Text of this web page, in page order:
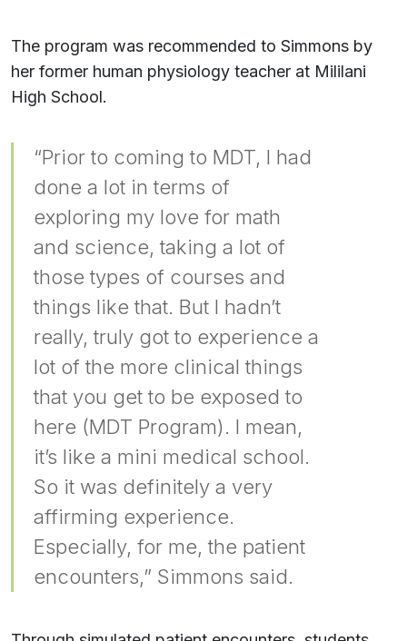
The program was recommended to Simmons by
her former human physiology teacher at Mililani
High School.
“Prior to coming to MDT, I had
done a lot in terms of
exploring my love for math
and science, taking a lot of
those types of courses and
things like that. But I hadn’t
really, truly got to experience a
lot of the more clinical things
that you get to be exposed to
here (MDT Program). I mean,
it’s like a mini medical school.
So it was definitely a very
affirming experience.
Especially, for me, the patient
encounters,” Simmons said.